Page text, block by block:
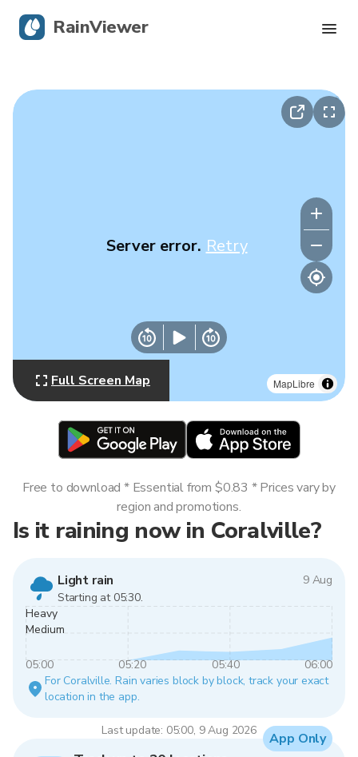
MapLibre
Server error. Retry
Full Screen Map
Is it raining now in Coralville?
Light rain
9 Aug
Starting at 05:30.
Heavy
Medium
05:00 05:20 05:40
06:00
For Coralville. Rain varies block by block, track your exact
location in the app.
Last update: 05:00, 9 Aug 2026
Free to download * Essential from $0.83 * Prices vary by
region and promotions.
App Only
RainViewer